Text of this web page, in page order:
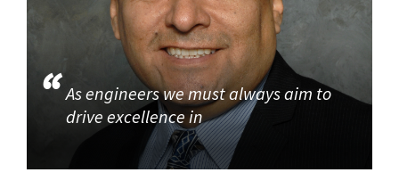
As engineers we must always aim to
drive excellence in